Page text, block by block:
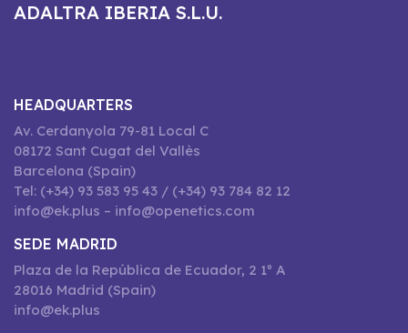
ADALTRA IBERIA S.L.U.
HEADQUARTERS
Av. Cerdanyola 79-81 Local C
08172 Sant Cugat del Vallès
Barcelona (Spain)
Tel: (+34) 93 583 95 43 / (+34) 93 784 82 12
info@ek.plus – info@openetics.com
SEDE MADRID
Plaza de la República de Ecuador, 2 1º A
28016 Madrid (Spain)
info@ek.plus